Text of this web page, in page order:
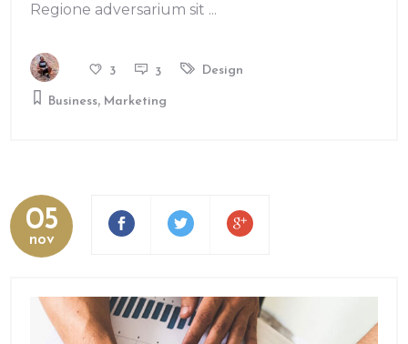
Regione adversarium sit
3 3 Design
Business, Marketing
05
nov